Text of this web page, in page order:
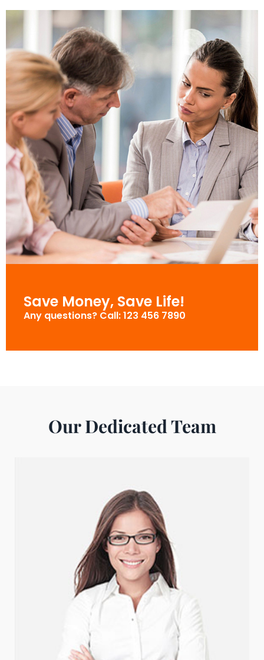
Save Money, Save Life!
Any questions? Call: 123 456 7890
Our Dedicated Team